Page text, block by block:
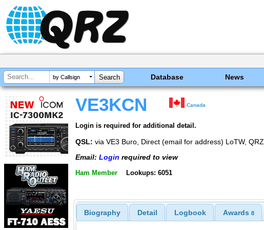
by Callsign Database News
VE3KCN Canada
Login is required for additional detail.
QSL: via VE3 Buro, Direct (email for address) LoTW, QRZ
Email: Login required to view
Ham Member Lookups: 6051
Biography Detail Logbook Awards 8